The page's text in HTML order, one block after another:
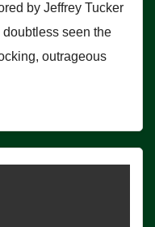
by Jeffrey Tucker
seen the
outrageous